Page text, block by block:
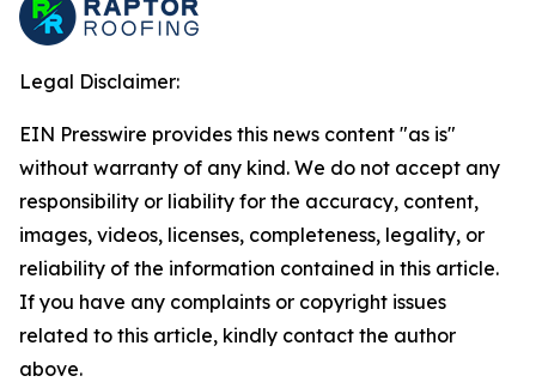
Legal Disclaimer:
EIN Presswire provides this news content "as is"
without warranty of any kind. We do not accept any
responsibility or liability for the accuracy, content,
images, videos, licenses, completeness, legality, or
reliability of the information contained in this article.
If you have any complaints or copyright issues
related to this article, kindly contact the author
above.